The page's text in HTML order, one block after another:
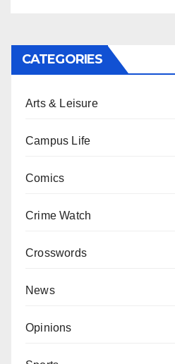
CATEGORIES
Arts & Leisure
Campus Life
Comics
Crime Watch
Crosswords
News
Opinions